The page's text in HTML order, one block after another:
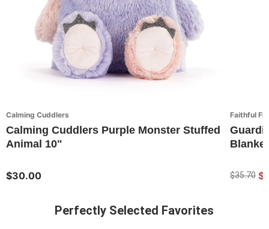
Calming Cuddlers
Calming Cuddlers Purple Monster Stuffed
Animal 10"
$30.00
Faithful
$35.70
Perfectly Selected Favorites